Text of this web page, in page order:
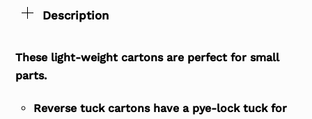
Description
These light-weight cartons are perfect for small
parts.
Reverse tuck cartons have a pye-lock tuck for